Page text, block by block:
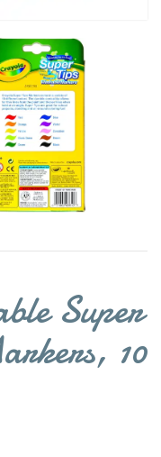
Super
10